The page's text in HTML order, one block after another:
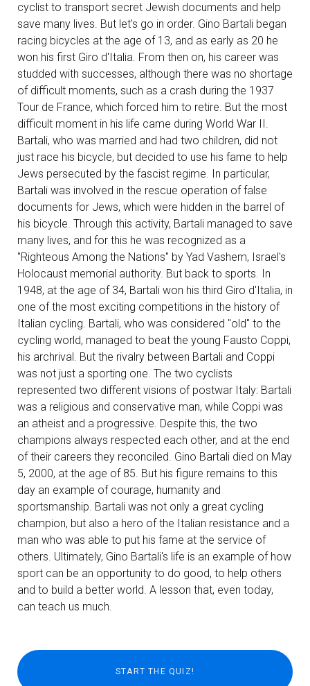
cyclist to transport secret Jewish documents and help
save many lives. But let's go in order. Gino Bartali began
racing bicycles at the age of 13, and as early as 20 he
won his first Giro d'Italia. From then on, his career was
studded with successes, although there was no shortage
of difficult moments, such as a crash during the 1937
Tour de France, which forced him to retire. But the most
difficult moment in his life came during World War II.
Bartali, who was married and had two children, did not
just race his bicycle, but decided to use his fame to help
Jews persecuted by the fascist regime. In particular,
Bartali was involved in the rescue operation of false
documents for Jews, which were hidden in the barrel of
his bicycle. Through this activity, Bartali managed to save
many lives, and for this he was recognized as a
"Righteous Among the Nations" by Yad Vashem, Israel's
Holocaust memorial authority. But back to sports. In
1948, at the age of 34, Bartali won his third Giro d'Italia, in
one of the most exciting competitions in the history of
Italian cycling. Bartali, who was considered "old" to the
cycling world, managed to beat the young Fausto Coppi,
his archrival. But the rivalry between Bartali and Coppi
was not just a sporting one. The two cyclists
represented two different visions of postwar Italy: Bartali
was a religious and conservative man, while Coppi was
an atheist and a progressive. Despite this, the two
champions always respected each other, and at the end
of their careers they reconciled. Gino Bartali died on May
5, 2000, at the age of 85. But his figure remains to this
day an example of courage, humanity and
sportsmanship. Bartali was not only a great cycling
champion, but also a hero of the Italian resistance and a
man who was able to put his fame at the service of
others. Ultimately, Gino Bartali's life is an example of how
sport can be an opportunity to do good, to help others
and to build a better world. A lesson that, even today,
can teach us much.